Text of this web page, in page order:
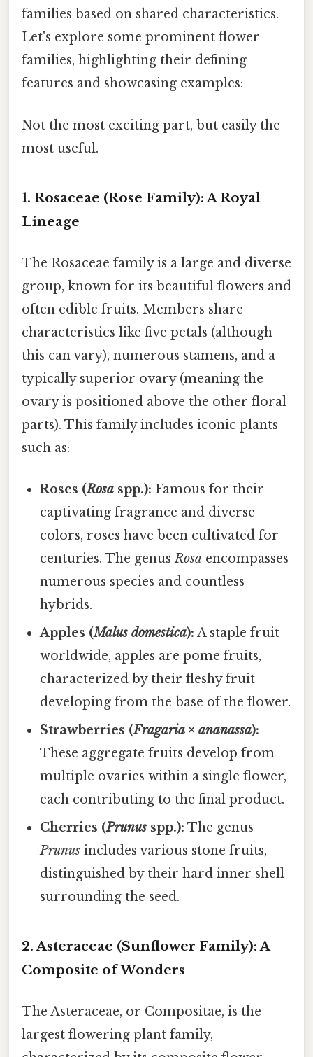
families based on shared characteristics.
Let's explore some prominent flower
families, highlighting their defining
features and showcasing examples:
Not the most exciting part, but easily the
most useful.
1. Rosaceae (Rose Family): A Royal
Lineage
The Rosaceae family is a large and diverse
group, known for its beautiful flowers and
often edible fruits. Members share
characteristics like five petals (although
this can vary), numerous stamens, and a
typically superior ovary (meaning the
ovary is positioned above the other floral
parts). This family includes iconic plants
such as:
Roses (Rosa spp.): Famous for their
captivating fragrance and diverse
colors, roses have been cultivated for
centuries. The genusRosa encompasses
numerous species and countless
hybrids.
Apples (Malus domestica): A staple fruit
worldwide, apples are pome fruits,
characterized by their fleshy fruit
developing from the base of the flower.
Strawberries (Fragaria × ananassa):
These aggregate fruits develop from
multiple ovaries within a single flower,
each contributing to the final product.
Cherries (Prunus spp.): The genus
Prunus includes various stone fruits,
distinguished by their hard inner shell
surrounding the seed.
2. Asteraceae (Sunflower Family): A
Composite of Wonders
The Asteraceae, or Compositae, is the
largest flowering plant family,